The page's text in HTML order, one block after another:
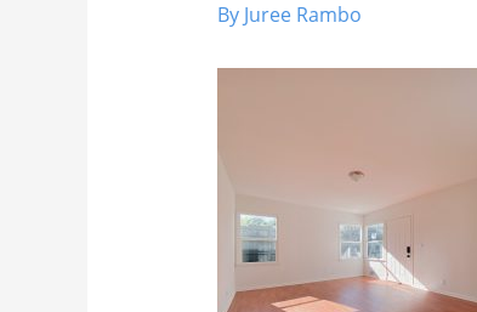
By Juree Rambo